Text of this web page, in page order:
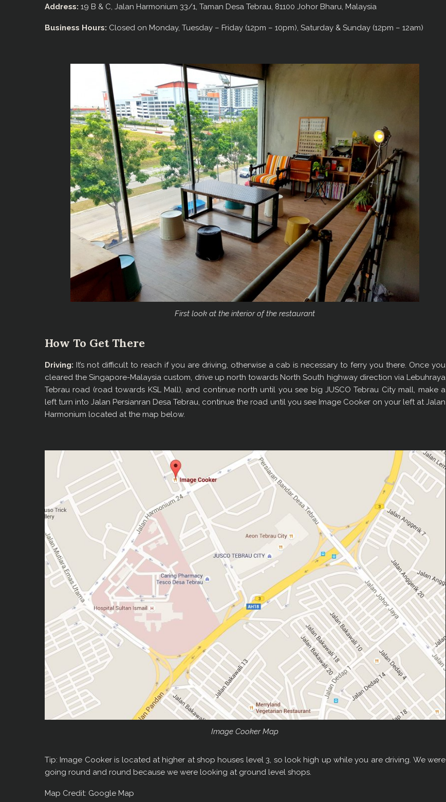
Address: 19 B & C, Jalan Harmonium 33/1, Taman Desa Tebrau, 81100 Johor Bharu, Malaysia
Business Hours: Closed on Monday, Tuesday – Friday (12pm – 10pm), Saturday & Sunday (12pm – 12am)
First look at the interior of the restaurant
How To Get There
Driving: It’s not difficult to reach if you are driving, otherwise a cab is necessary to ferry you there. Once you
cleared the Singapore-Malaysia custom, drive up north towards North South highway direction via Lebuhraya
Tebrau road (road towards KSL Mall), and continue north until you see big JUSCO Tebrau City mall, make a
left turn into Jalan Persianran Desa Tebrau, continue the road until you see Image Cooker on your left at Jalan
Harmonium located at the map below.
Image Cooker Map
Tip: Image Cooker is located at higher at shop houses level 3, so look high up while you are driving. We were
going round and round because we were looking at ground level shops.
Map Credit: Google Map